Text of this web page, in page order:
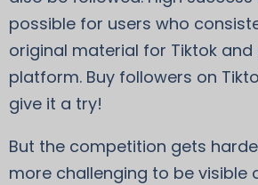
possible for users who
original material for Tiktok
platform. Buy followers on
give it a try!
But the competition gets
more challenging to be visible